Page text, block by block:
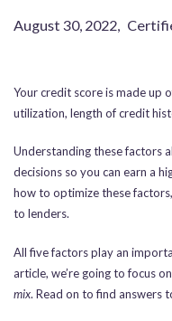
August 30, 2022,
Your credit score is made up
utilization, length of credit
Understanding these factors
decisions so you can earn a
how to optimize these
to lenders.
All five factors play an
article, we’re going to focus on
mix. Read on to find answers